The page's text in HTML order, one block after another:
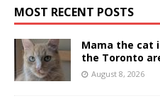
MOST RECENT POSTS
Mama the cat
the Toronto
August 8, 2026